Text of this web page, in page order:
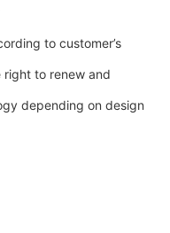
to customer’s
right to renew and
depending on design